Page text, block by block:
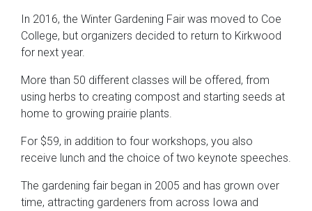
In 2016, the Winter Gardening Fair was moved to Coe
College, but organizers decided to return to Kirkwood
for next year.
More than 50 different classes will be offered, from
using herbs to creating compost and starting seeds at
home to growing prairie plants.
For $59, in addition to four workshops, you also
receive lunch and the choice of two keynote speeches.
The gardening fair began in 2005 and has grown over
time, attracting gardeners from across Iowa and